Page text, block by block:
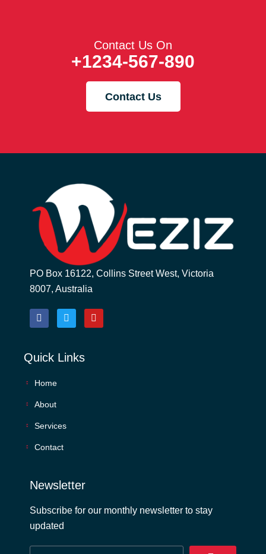
Contact Us On
+1234-567-890
Contact Us
PO Box 16122, Collins Street West, Victoria
8007, Australia
Quick Links
Home
About
Services
Contact
Newsletter
Subscribe for our monthly newsletter to stay
updated